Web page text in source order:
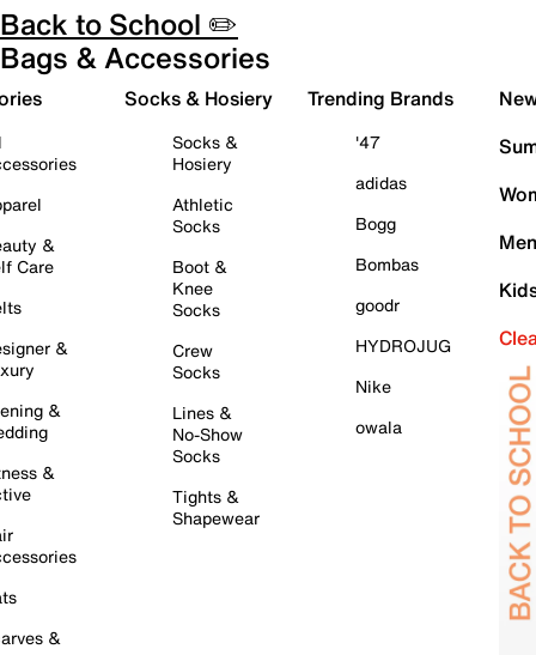
Back to School ✏️
Bags & Accessories
&
Care
&
&
&
&
Socks & Hosiery
Socks &
Hosiery
Athletic
Socks
Boot &
Knee
Socks
Crew
Socks
Lines &
No-Show
Socks
Tights &
Shapewear
Trending Brands
'47
adidas
Bogg
Bombas
goodr
HYDROJUG
Nike
owala